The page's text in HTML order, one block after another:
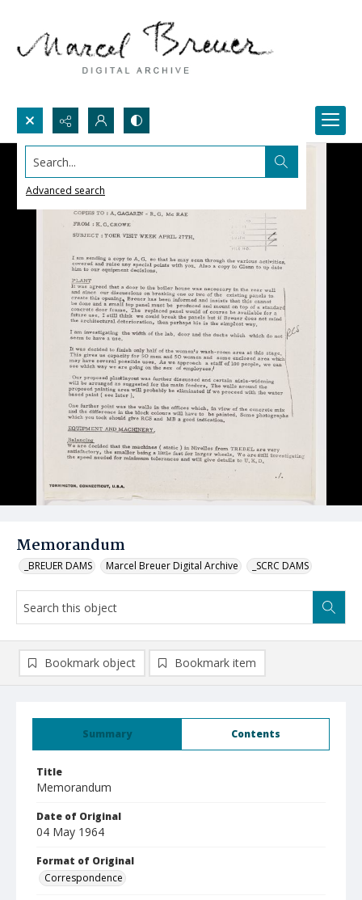
Search...
Advanced search
Memorandum
_BREUER DAMS Marcel Breuer Digital Archive _SCRC DAMS
Summary Contents
Title
Memorandum
Date of Original
04 May 1964
Format of Original
Correspondence
Bookmark object Bookmark item